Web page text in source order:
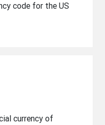
code for the US
currency of